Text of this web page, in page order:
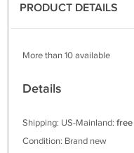
PRODUCT DETAILS
More than 10 available
Details
Shipping: US-Mainland: free
Condition: Brand new